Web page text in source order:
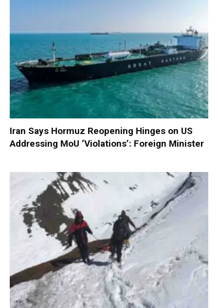
Iran Says Hormuz Reopening Hinges on US
Addressing MoU ‘Violations’: Foreign Minister